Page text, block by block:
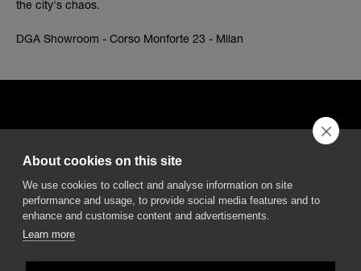
the city's chaos.
DGA Showroom - Corso Monforte 23 - Milan
50013 Campi Bisenzio Firenze - Italy
About cookies on this site
We use cookies to collect and analyse information on site
performance and usage, to provide social media features and to
enhance and customise content and advertisements.
Learn more